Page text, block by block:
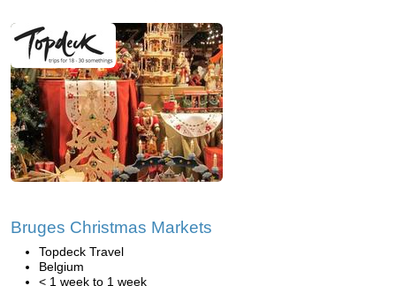
Bruges Christmas Markets
Topdeck Travel
Belgium
< 1 week to 1 week